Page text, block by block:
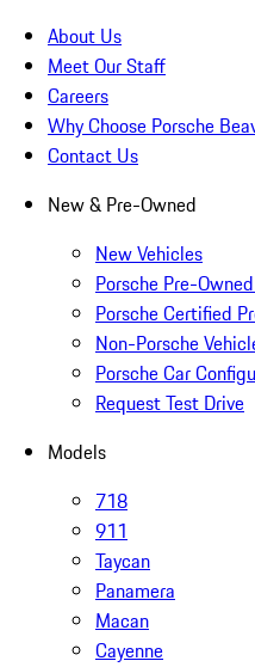
About Us
Meet Our Staff
Careers
Why Choose Porsche
Contact Us
New & Pre-Owned
New Vehicles
Porsche Pre-
Porsche Certified
Non-Porsche
Porsche Car
Request Test Drive
Models
718
911
Taycan
Panamera
Macan
Cayenne